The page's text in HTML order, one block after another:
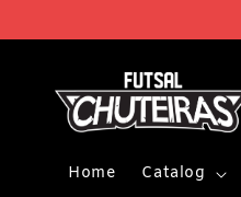
Home Catalog